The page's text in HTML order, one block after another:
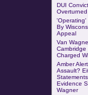
DUI
Overturned
'Operating'
By
Appeal
Van
Cambridge
Charged
Amber
Assault?
Evidence
Wagner